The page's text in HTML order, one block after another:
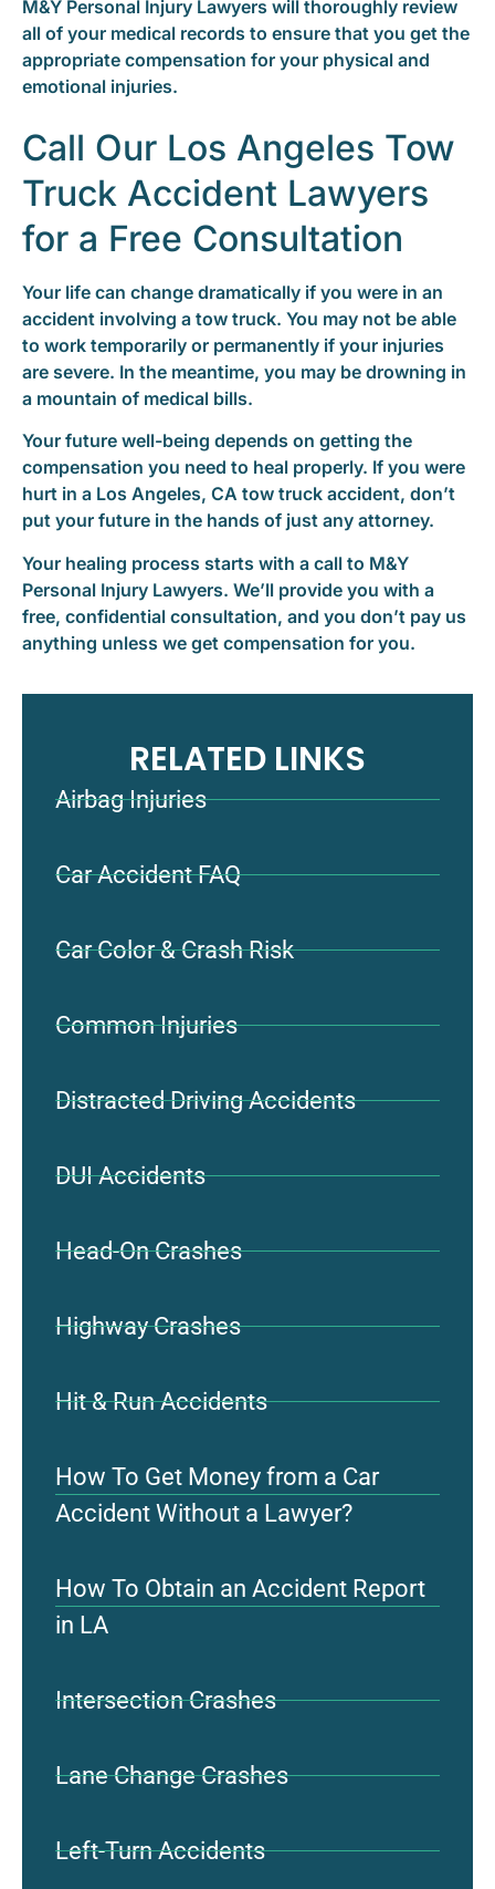
M&Y Personal Injury Lawyers will thoroughly review
all of your medical records to ensure that you get the
appropriate compensation for your physical and
emotional injuries.
Call Our Los Angeles Tow
Truck Accident Lawyers
for a Free Consultation
Your life can change dramatically if you were in an
accident involving a tow truck. You may not be able
to work temporarily or permanently if your injuries
are severe. In the meantime, you may be drowning in
a mountain of medical bills.
Your future well-being depends on getting the
compensation you need to heal properly. If you were
hurt in a Los Angeles, CA tow truck accident, don’t
put your future in the hands of just any attorney.
Your healing process starts with a call to M&Y
Personal Injury Lawyers. We’ll provide you with a
free, confidential consultation, and you don’t pay us
anything unless we get compensation for you.
RELATED LINKS
Airbag Injuries
Car Accident FAQ
Car Color & Crash Risk
Common Injuries
Distracted Driving Accidents
DUI Accidents
Head-On Crashes
Highway Crashes
Hit & Run Accidents
How To Get Money from a Car
Accident Without a Lawyer?
How To Obtain an Accident Report
in LA
Intersection Crashes
Lane Change Crashes
Left-Turn Accidents